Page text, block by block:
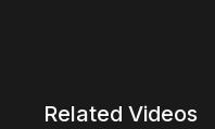
Related Videos